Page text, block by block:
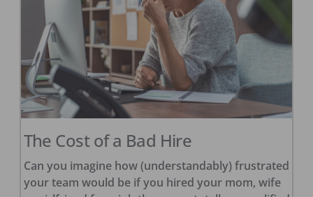
The Cost of a Bad Hire
Can you imagine how (understandably) frustrated
your team would be if you hired your mom, wife